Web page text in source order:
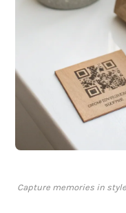
Capture memories in